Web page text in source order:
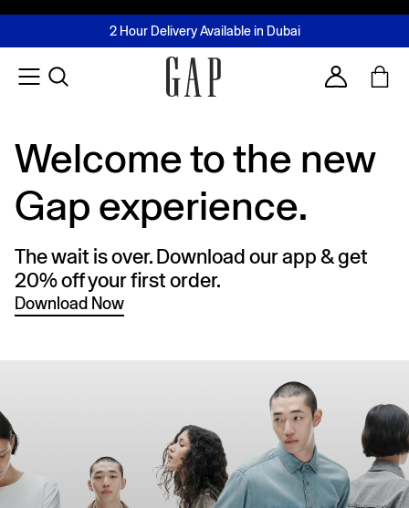
FREE Same Day Delivery - Limited time only
2 Hour Delivery Available in Dubai
Buy now, pay later with Tabby & Tamara
Join MUSE Loyalty ProgrammeLearn More
Account
Welcome to the new
Gap experience.
The wait is over. Download our app & get
20% off your first order.
Download Now